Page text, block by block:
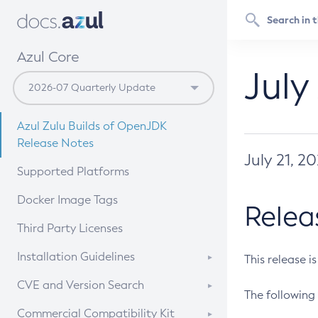
Azul Core
Azul Zulu Builds of OpenJDK
Release Notes
Supported Platforms
Docker Image Tags
Third Party Licenses
Installation Guidelines
Supported (Zulu SA) on Linux
CVE and Version Search
CVE Search Tool
Commercial Compatibility Kit
July 21,
This release
The following